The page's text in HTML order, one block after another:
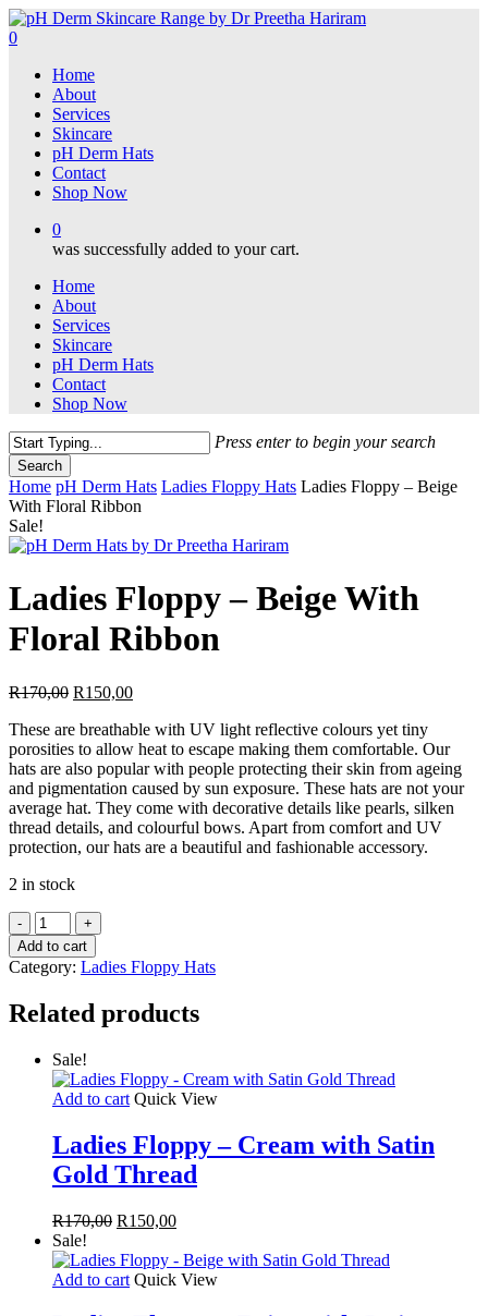
Skip
to
content
0
Home
About
Services
Skincare
pH Derm Hats
Contact
Shop Now
0
was successfully added to your cart.
Home
About
Services
Skincare
pH Derm Hats
Contact
Shop Now
Press enter to begin your search
Search
Close
Search
Home pH Derm Hats Ladies Floppy Hats Ladies Floppy – Beige
With Floral Ribbon
Sale!
Ladies Floppy – Beige With
Floral Ribbon
R170,00 Original
was:
R170,00.
R150,00Current
is:
R150,00.
These are breathable with UV light reflective colours yet tiny
porosities to allow heat to escape making them comfortable. Our
hats are also popular with people protecting their skin from ageing
and pigmentation caused by sun exposure. These hats are not your
average hat. They come with decorative details like pearls, silken
thread details, and colourful bows. Apart from comfort and UV
protection, our hats are a beautiful and fashionable accessory.
2 in stock
Ladies
Floppy
-
Beige
Floral
quantity
Add to cart
Category: Ladies Floppy Hats
Related products
Sale!
Add to cart Quick View
Ladies Floppy – Cream with Satin
Gold Thread
R170,00 Original
was:
R170,00.
R150,00Current
is:
R150,00.
Sale!
Add to cart Quick View